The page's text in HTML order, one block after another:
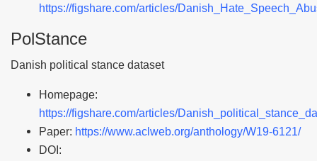
https://figshare.com/articles/
PolStance
Danish political stance dataset
Homepage:
https://figshare.com/articles/
Paper: https://www.aclweb.org/anthology/W19-6121/
DOI: